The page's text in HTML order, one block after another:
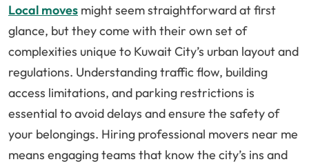
Local moves might seem straightforward at first
glance, but they come with their own set of
complexities unique to Kuwait City’s urban layout and
regulations. Understanding traffic flow, building
access limitations, and parking restrictions is
essential to avoid delays and ensure the safety of
your belongings. Hiring professional movers near me
means engaging teams that know the city’s ins and